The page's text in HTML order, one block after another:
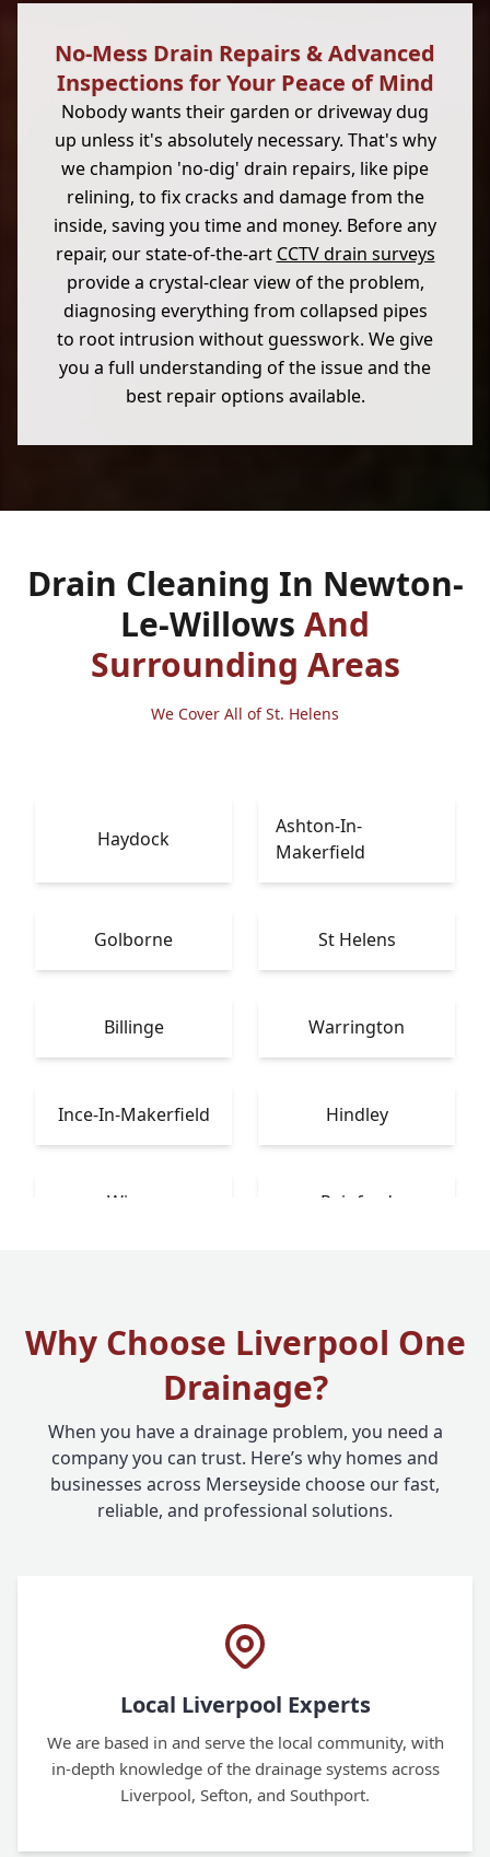
No-Mess Drain Repairs & Advanced
Inspections for Your Peace of Mind
Nobody wants their garden or driveway dug
up unless it's absolutely necessary. That's why
we champion 'no-dig' drain repairs, like pipe
relining, to fix cracks and damage from the
inside, saving you time and money. Before any
repair, our state-of-the-art CCTV drain surveys
provide a crystal-clear view of the problem,
diagnosing everything from collapsed pipes
to root intrusion without guesswork. We give
you a full understanding of the issue and the
best repair options available.
Drain Cleaning In Newton-
Le-Willows And
Surrounding Areas
We Cover All of St. Helens
Haydock
Ashton-In-
Makerfield
Golborne St Helens
Billinge Warrington
Ince-In-Makerfield Hindley
Wigan Rainford
Why Choose Liverpool One
Drainage?
When you have a drainage problem, you need a
company you can trust. Here’s why homes and
businesses across Merseyside choose our fast,
reliable, and professional solutions.
Local Liverpool Experts
We are based in and serve the local community, with
in-depth knowledge of the drainage systems across
Liverpool, Sefton, and Southport.